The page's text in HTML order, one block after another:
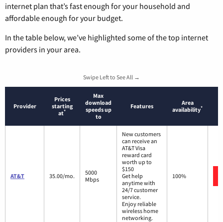
internet plan that’s fast enough for your household and
affordable enough for your budget.
In the table below, we’ve highlighted some of the top internet
providers in your area.
Swipe Left to See All →
Provider
Prices
starting
at*
Max
download
speeds up
to
Features
Area
availability*
AT&T 35.00/mo.
5000
Mbps
New customers
can receive an
AT&T Visa
reward card
worth up to
$150
Get help
anytime with
24/7 customer
service.
Enjoy reliable
wireless home
networking.
100%